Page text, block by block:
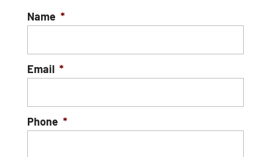
Name *
Email *
Phone *